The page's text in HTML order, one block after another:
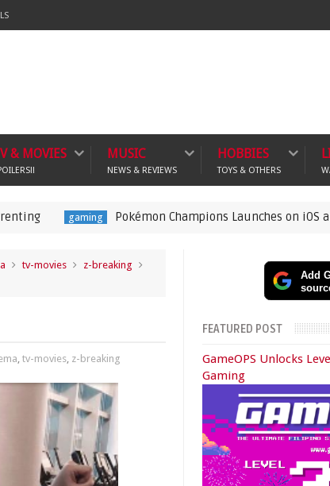
& MOVIES MUSIC
NEWS & REVIEWS
HOBBIES
TOYS & OTHERS
gaming Pokémon Champions Launches on iOS and
tv-movies
z-breaking
, tv-movies, z-breaking
Add
FEATURED POST
GameOPS Unlocks
Gaming